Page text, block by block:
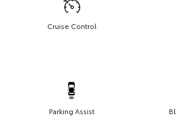
Cruise Control
Parking Assist